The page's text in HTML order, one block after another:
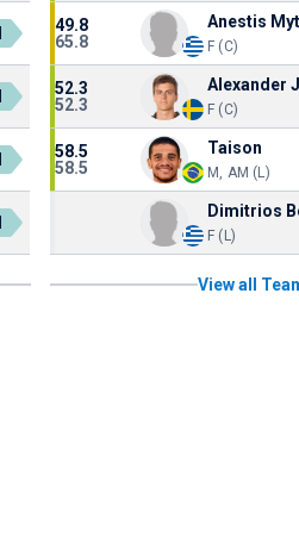
49.8
65.8
Anestis
F (C)
52.3
52.3
Alexander
F (C)
58.5
58.5
Taison
M, AM (L)
Dimitrios
F (L)
View all